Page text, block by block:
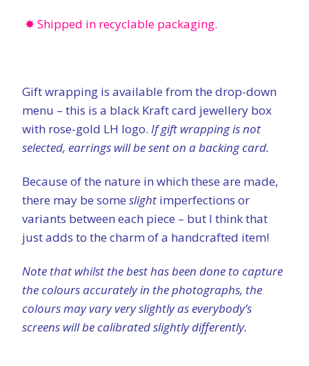
✸ Shipped in recyclable packaging.
Gift wrapping is available from the drop-down
menu – this is a black Kraft card jewellery box
with rose-gold LH logo. If gift wrapping is not
selected, earrings will be sent on a backing card.
Because of the nature in which these are made,
there may be some slight imperfections or
variants between each piece – but I think that
just adds to the charm of a handcrafted item!
Note that whilst the best has been done to capture
the colours accurately in the photographs, the
colours may vary very slightly as everybody’s
screens will be calibrated slightly differently.